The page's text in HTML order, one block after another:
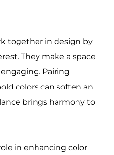
together in design by
They make a space
Pairing
colors can soften an
brings harmony to
in enhancing color